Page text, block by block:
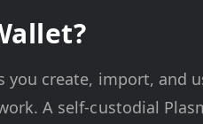
create, import, and
A self-custodial